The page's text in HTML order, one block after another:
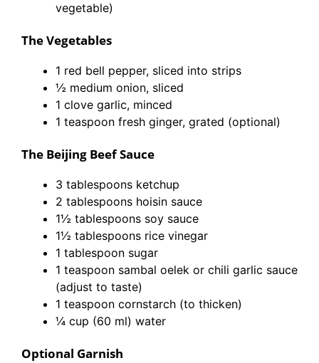
vegetable)
The Vegetables
1 red bell pepper, sliced into strips
½ medium onion, sliced
1 clove garlic, minced
1 teaspoon fresh ginger, grated (optional)
The Beijing Beef Sauce
3 tablespoons ketchup
2 tablespoons hoisin sauce
1½ tablespoons soy sauce
1½ tablespoons rice vinegar
1 tablespoon sugar
1 teaspoon sambal oelek or chili garlic sauce
(adjust to taste)
1 teaspoon cornstarch (to thicken)
¼ cup (60 ml) water
Optional Garnish